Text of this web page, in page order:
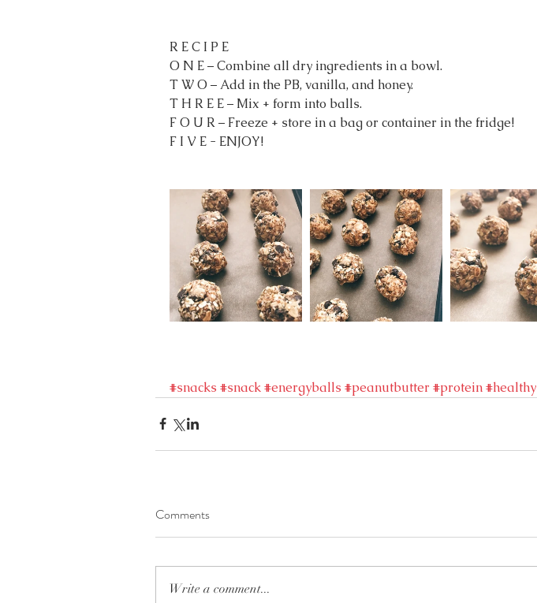
R E C I P E
O N E – Combine all dry ingredients in a bowl.
T W O – Add in the PB, vanilla, and honey.
T H R E E – Mix + form into balls.
F O U R – Freeze + store in a bag or container in the fridge!
F I V E - ENJOY!
#snacks #snack#energyballs #peanutbutter #protein#healthy
Comments
Write a comment...